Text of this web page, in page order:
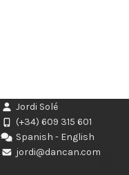
Jordi Solé
(+34) 609 315 601
Spanish - English
jordi@dancan.com